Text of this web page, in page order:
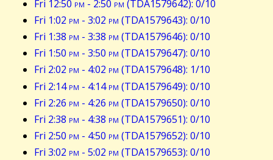
Fri 12:50 pm - 2:50 pm (TDA1579642): 0/10
Fri 1:02 pm - 3:02 pm (TDA1579643): 0/10
Fri 1:38 pm - 3:38 pm (TDA1579646): 0/10
Fri 1:50 pm - 3:50 pm (TDA1579647): 0/10
Fri 2:02 pm - 4:02 pm (TDA1579648): 1/10
Fri 2:14pm - 4:14pm (TDA1579649): 0/10
Fri 2:26 pm - 4:26 pm (TDA1579650): 0/10
Fri 2:38 pm - 4:38 pm (TDA1579651): 0/10
Fri 2:50 pm - 4:50 pm (TDA1579652): 0/10
Fri 3:02 pm - 5:02 pm (TDA1579653): 0/10